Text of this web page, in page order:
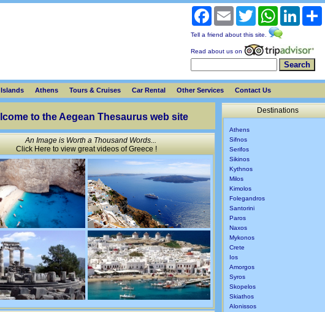
FacebookEmail Twitter WhatsAppLinkedIn
Tell a friend about this site.
Read about us on
Athens Tours & Cruises Car Rental Other Services Contact Us
Destinations
Athens
Sifnos
Serifos
Sikinos
Kythnos
Milos
Kimolos
Folegandros
Santorini
Paros
Naxos
Mykonos
Crete
Ios
Amorgos
Syros
Skopelos
Skiathos
Alonissos
to the Aegean Thesaurus web site
An Image is Worth a Thousand Words...
Click Here to view great videos of Greece !